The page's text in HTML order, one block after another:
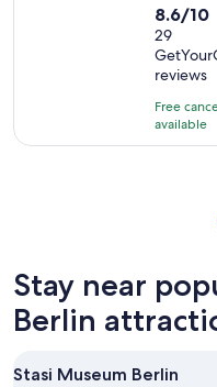
8.6
out
of
10
with
29
reviews
8.6/10
29
reviews
Free
available
Stay near
Berlin
Stasi Museum Berlin